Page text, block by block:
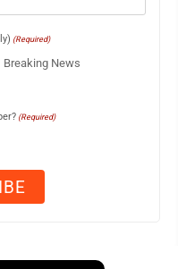
(Required)
Breaking News
(Required)